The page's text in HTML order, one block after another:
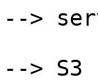
>
S3